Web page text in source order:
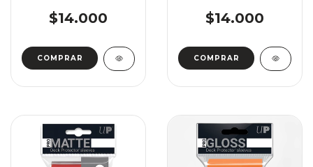
$14.000 $14.000